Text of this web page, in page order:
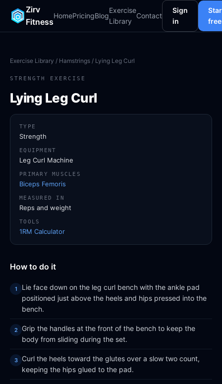
Zirv
Fitness
HomePricingBlog
Exercise
Library
Contact
Sign
in
free
Exercise Library / Hamstrings / Lying Leg Curl
STRENGTH EXERCISE
Lying Leg Curl
How to do it
Lie face down on the leg curl bench with the ankle pad
positioned just above the heels and hips pressed into the
bench.
Grip the handles at the front of the bench to keep the
body from sliding during the set.
Curl the heels toward the glutes over a slow two count,
keeping the hips glued to the pad.
TYPE
Strength
EQUIPMENT
Leg Curl Machine
PRIMARY MUSCLES
Biceps Femoris
MEASURED IN
Reps and weight
TOOLS
1RM Calculator